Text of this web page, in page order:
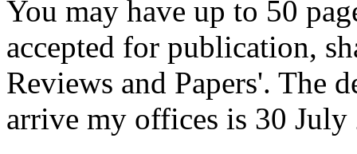
You may have up to 50
accepted for publication,
Reviews and Papers'. The
arrive my offices is 30 July